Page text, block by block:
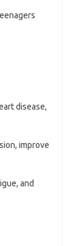
disease,
improve
and